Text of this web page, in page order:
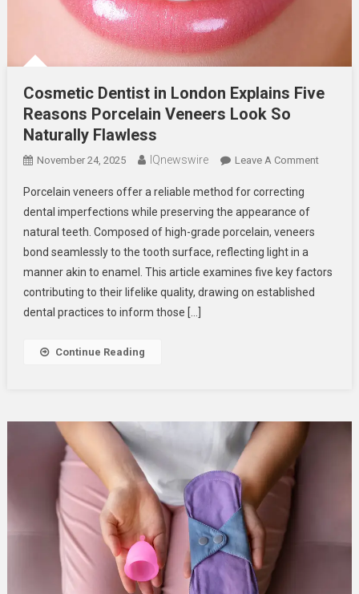
Cosmetic Dentist in London Explains Five
Reasons Porcelain Veneers Look So
Naturally Flawless
November 24, 2025 IQnewswire Leave A CommentOn
Five
Porcelain veneers offer a reliable method for correcting
dental imperfections while preserving the appearance of
natural teeth. Composed of high-grade porcelain, veneers
bond seamlessly to the tooth surface, reflecting light in a
manner akin to enamel. This article examines five key factors
contributing to their lifelike quality, drawing on established
dental practices to inform those […]
Continue Reading